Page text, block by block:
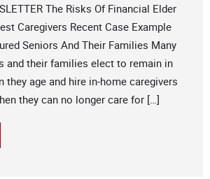
The Risks Of Financial Elder
Caregivers Recent Case Example
Seniors And Their Families Many
and their families elect to remain in
they age and hire in-home caregivers
they can no longer care for […]